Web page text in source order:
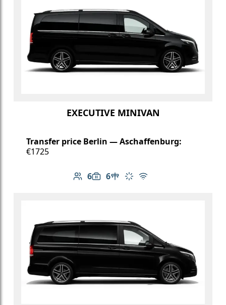
EXECUTIVE MINIVAN
Transfer price Berlin — Aschaffenburg:
€1725
6
Number of passengers: 6
6
Luggage capacity: 6
Table in cabin
Climate control
Free Wi-Fi